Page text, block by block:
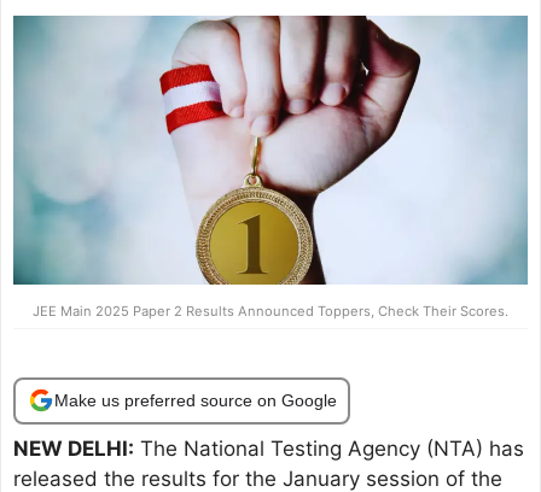
JEE Main 2025 Paper 2 Results Announced Toppers, Check Their Scores.
Make us preferred source on Google
NEW DELHI: The National Testing Agency (NTA) has
released the results for the January session of the